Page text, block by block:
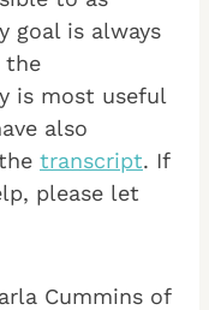
goal is always
the
is most useful
also
transcript. If
please let
Cummins of